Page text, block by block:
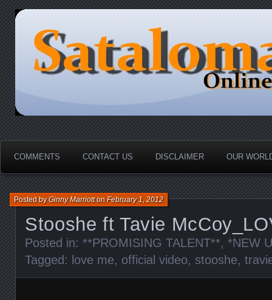
Sataloma Online
COMMENTS CONTACT US DISCLAIMER OUR
Stooshe ft Tavie
Posted byGinny MarriottonFebruary 1, 2012
Posted in: **PROMISING TALENT**, *NEW
Tagged: love me, official video, stooshe,